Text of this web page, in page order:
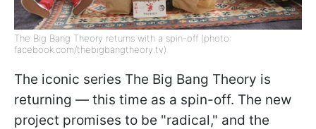
The Big Bang Theory returns with a spin-off (photo:
facebook.com/thebigbangtheory.tv)
The iconic series The Big Bang Theory is
returning — this time as a spin-off. The new
project promises to be "radical," and the